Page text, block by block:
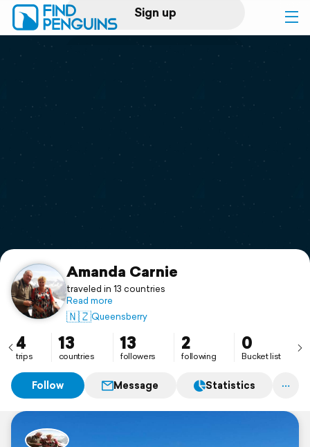
Sign up
Log in
Print a book
Flyover video
Support
Amanda Carnie
traveled in 13 countries
Read more
🇳🇿Queensberry
4
trips
13
countries
13
followers
2
following
0
Bucket list
Follow Message Statistics